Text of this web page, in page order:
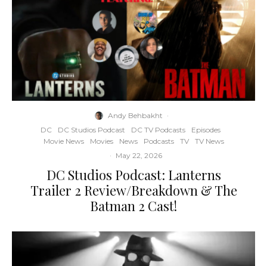
Andy Behbakht ·
DC
DC Studios Podcast DC TV Podcasts
Episodes
Movie News
Movies News Podcasts TV
TV News
· May 22, 2026
DC Studios Podcast: Lanterns
Trailer 2 Review/Breakdown & The
Batman 2 Cast!